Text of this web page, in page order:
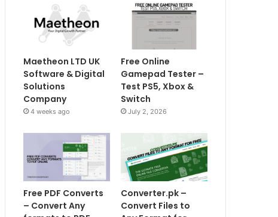
Maetheon LTD UK
Software & Digital
Solutions
Company
4 weeks ago
Free Online
Gamepad Tester –
Test PS5, Xbox &
Switch
July 2, 2026
Free PDF Converts
– Convert Any
Converter.pk –
Convert Files to